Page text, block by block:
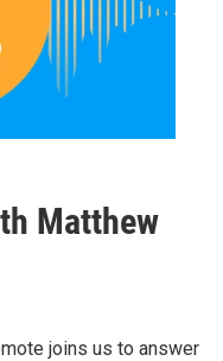
Matthew
joins us to answer